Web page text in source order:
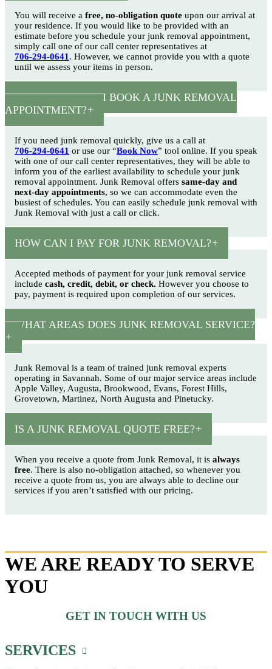
You will receive a free, no-obligation quote upon our arrival at
your residence. If you would like to be provided with an
estimate before you schedule your junk removal appointment,
simply call one of our call center representatives at
706-294-0641. However, we cannot provide you with a quote
until we assess your items in person.
HOW SOON CAN I BOOK A JUNK REMOVAL
APPOINTMENT?
If you need junk removal quickly, give us a call at
706-294-0641 or use our “Book Now” tool online. If you speak
with one of our call center representatives, they will be able to
inform you of the earliest availability to schedule your junk
removal appointment. Junk Removal offers same-day and
next-day appointments, so we can accommodate even the
busiest of schedules. You can easily schedule junk removal with
Junk Removal with just a call or click.
HOW CAN I PAY FOR JUNK REMOVAL?
Accepted methods of payment for your junk removal service
include cash, credit, debit, or check. However you choose to
pay, payment is required upon completion of our services.
WHAT AREAS DOES JUNK REMOVAL SERVICE?
Junk Removal is a team of trained junk removal experts
operating in Savannah. Some of our major service areas include
Apple Valley, Augusta, Brookwood, Evans, Forest Hills,
Grovetown, Martinez, North Augusta and Pinetucky.
IS A JUNK REMOVAL QUOTE FREE?
When you receive a quote from Junk Removal, it is always
free. There is also no-obligation attached, so whenever you
receive a quote from us, you are always able to decline our
services if you aren’t satisfied with our pricing.
WE ARE READY TO SERVE
YOU
GET IN TOUCH WITH US
SERVICES